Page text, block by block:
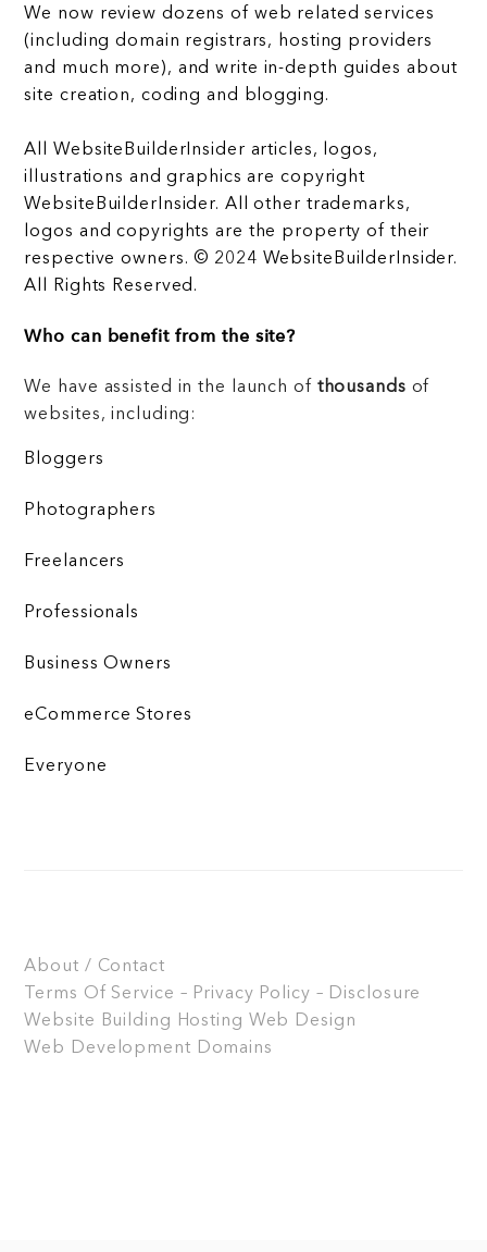
We now review dozens of web related services
(including domain registrars, hosting providers
and much more), and write in-depth guides about
site creation, coding and blogging.
All WebsiteBuilderInsider articles, logos,
illustrations and graphics are copyright
WebsiteBuilderInsider. All other trademarks,
logos and copyrights are the property of their
respective owners. © 2024 WebsiteBuilderInsider.
All Rights Reserved.
Who can benefit from the site?
We have assisted in the launch of thousands of
websites, including:
Bloggers
Photographers
Freelancers
Professionals
Business Owners
eCommerce Stores
Everyone
About / Contact
Terms Of Service – Privacy Policy – Disclosure
Website Building
Hosting Web Design
Web Development Domains